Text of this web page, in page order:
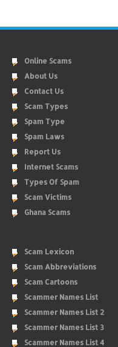
Online Scams
About Us
Contact Us
Scam Types
Spam Type
Spam Laws
Report Us
Internet Scams
Types Of Spam
Scam Victims
Ghana Scams
Scam Lexicon
Scam Abbreviations
Scam Cartoons
Scammer Names List
Scammer Names List 2
Scammer Names List 3
Scammer Names List 4